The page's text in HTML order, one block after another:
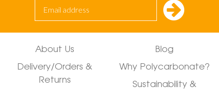
About Us
Delivery/Orders &
Returns
Blog
Why Polycarbonate?
Sustainability &